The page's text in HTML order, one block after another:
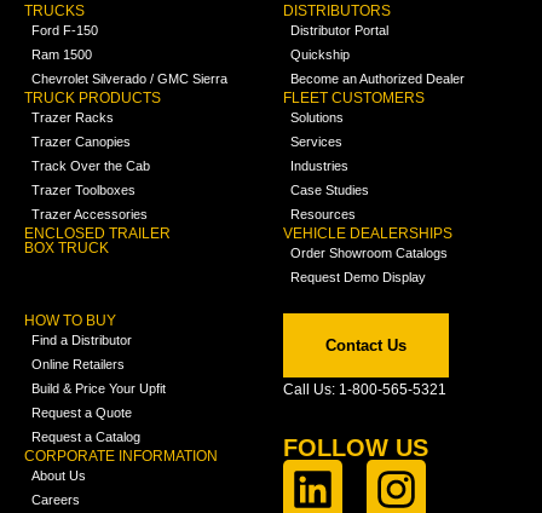
TRUCKS
Ford F-150
Ram 1500
Chevrolet Silverado / GMC Sierra
TRUCK PRODUCTS
Trazer Racks
Trazer Canopies
Track Over the Cab
Trazer Toolboxes
Trazer Accessories
ENCLOSED TRAILER
BOX TRUCK
DISTRIBUTORS
Distributor Portal
Quickship
Become an Authorized Dealer
FLEET CUSTOMERS
Solutions
Services
Industries
Case Studies
Resources
VEHICLE DEALERSHIPS
Order Showroom Catalogs
Request Demo Display
HOW TO BUY
Find a Distributor
Online Retailers
Build & Price Your Upfit
Request a Quote
Request a Catalog
CORPORATE INFORMATION
About Us
Careers
Contact Us
Call Us: 1-800-565-5321
FOLLOW US